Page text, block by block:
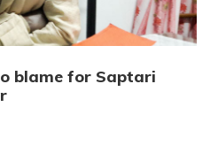
blame for Saptari